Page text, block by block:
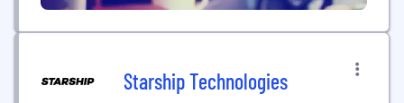
Starship Technologies